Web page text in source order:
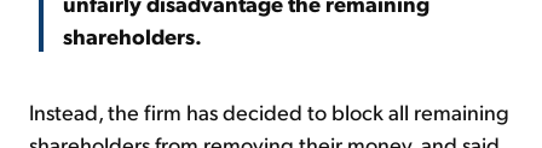
shareholders.
Instead, the firm has decided to block all remaining